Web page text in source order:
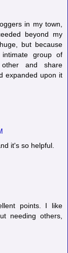
in my town,
beyond my
but because
group of
and share
expanded upon it
it's so helpful.
points. I like
needing others,